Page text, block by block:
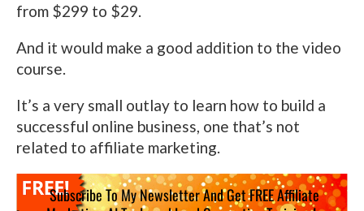
from $299 to $29.
And it would make a good addition to the video
course.
It’s a very small outlay to learn how to build a
successful online business, one that’s not
related to affiliate marketing.